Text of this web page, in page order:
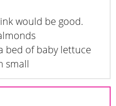
would be good.
bed of baby lettuce
small